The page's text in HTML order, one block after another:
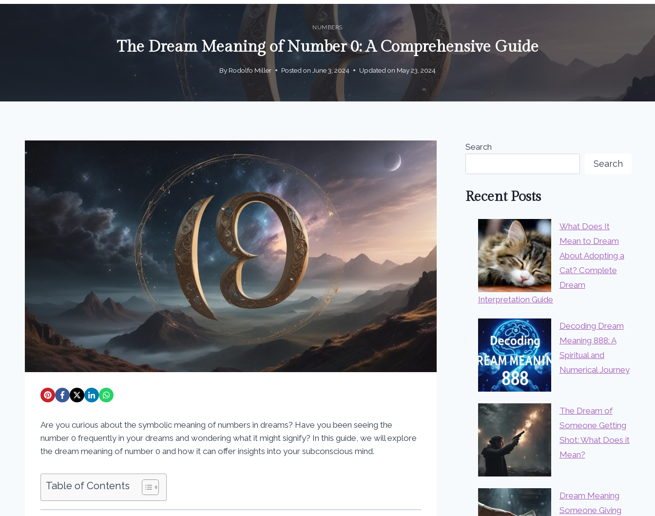
NUMBERS
The Dream Meaning of Number 0: A Comprehensive Guide
By Rodolfo Miller Posted on June 3, 2024 Updated on May 23, 2024
Are you curious about the symbolic meaning of numbers in dreams? Have you been seeing the
number 0 frequently in your dreams and wondering what it might signify? In this guide, we will explore
the dream meaning of number 0 and how it can offer insights into your subconscious mind.
Table of Contents
Search
Search
Recent Posts
What Does It
Mean to Dream
About Adopting a
Cat? Complete
Dream
Interpretation Guide
Decoding Dream
Meaning 888: A
Spiritual and
Numerical Journey
The Dream of
Someone Getting
Shot: What Does it
Mean?
Dream Meaning
Someone Giving